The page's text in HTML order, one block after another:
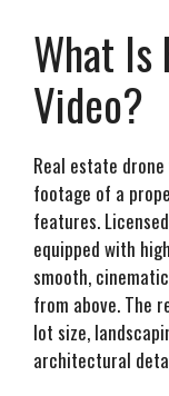
What Is
Video?
Real estate
footage of a
features.
equipped with
smooth,
from above. The
lot size,
architectural